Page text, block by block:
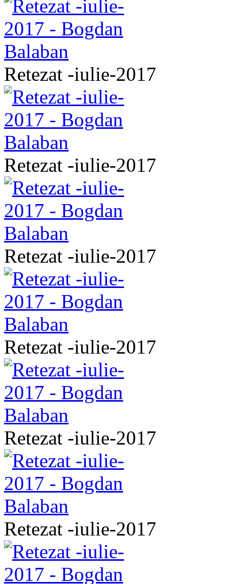
Retezat -iulie-2017
Retezat -iulie-2017
Retezat -iulie-2017
Retezat -iulie-2017
Retezat -iulie-2017
Retezat -iulie-2017